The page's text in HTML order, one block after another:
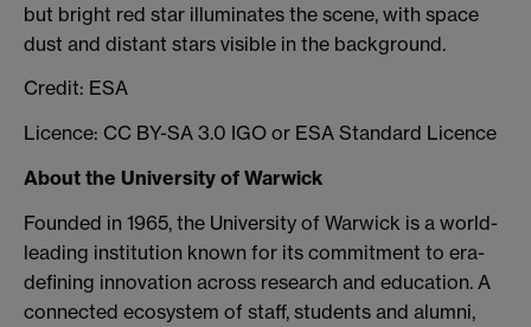
but bright red star illuminates the scene, with space
dust and distant stars visible in the background.
Credit: ESA
Licence: CC BY-SA 3.0 IGO or ESA Standard Licence
About the University of Warwick
Founded in 1965, the University of Warwick is a world-
leading institution known for its commitment to era-
defining innovation across research and education. A
connected ecosystem of staff, students and alumni,